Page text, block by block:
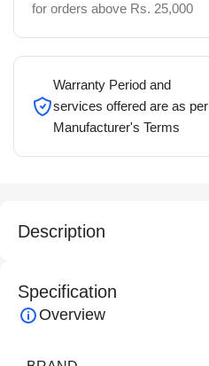
for orders above Rs. 25,000
Warranty Period and
services offered are as per
Manufacturer's Terms
Description
Specification
Overview